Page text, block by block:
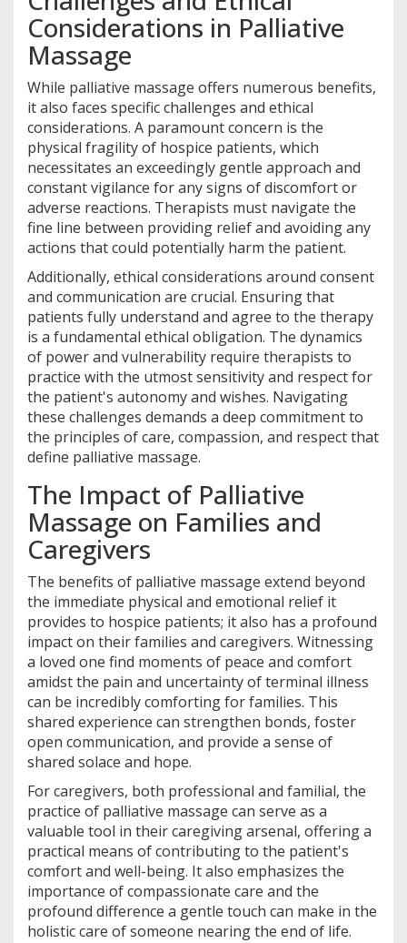
Considerations in Palliative
Massage
While palliative massage offers numerous benefits,
it also faces specific challenges and ethical
considerations. A paramount concern is the
physical fragility of hospice patients, which
necessitates an exceedingly gentle approach and
constant vigilance for any signs of discomfort or
adverse reactions. Therapists must navigate the
fine line between providing relief and avoiding any
actions that could potentially harm the patient.
Additionally, ethical considerations around consent
and communication are crucial. Ensuring that
patients fully understand and agree to the therapy
is a fundamental ethical obligation. The dynamics
of power and vulnerability require therapists to
practice with the utmost sensitivity and respect for
the patient's autonomy and wishes. Navigating
these challenges demands a deep commitment to
the principles of care, compassion, and respect that
define palliative massage.
The Impact of Palliative
Massage on Families and
Caregivers
The benefits of palliative massage extend beyond
the immediate physical and emotional relief it
provides to hospice patients; it also has a profound
impact on their families and caregivers. Witnessing
a loved one find moments of peace and comfort
amidst the pain and uncertainty of terminal illness
can be incredibly comforting for families. This
shared experience can strengthen bonds, foster
open communication, and provide a sense of
shared solace and hope.
For caregivers, both professional and familial, the
practice of palliative massage can serve as a
valuable tool in their caregiving arsenal, offering a
practical means of contributing to the patient's
comfort and well-being. It also emphasizes the
importance of compassionate care and the
profound difference a gentle touch can make in the
holistic care of someone nearing the end of life.